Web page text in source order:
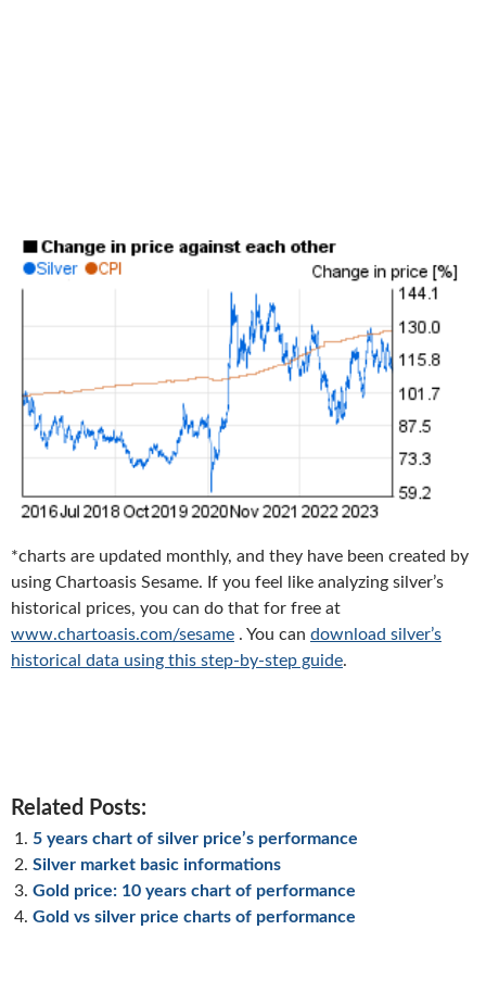
*charts are updated monthly, and they have been created by
using Chartoasis Sesame. If you feel like analyzing silver’s
historical prices, you can do that for free at
www.chartoasis.com/sesame . You can download silver’s
historical data using this step-by-step guide.
Related Posts:
5 years chart of silver price’s performance
Silver market basic informations
Gold price: 10 years chart of performance
Gold vs silver price charts of performance